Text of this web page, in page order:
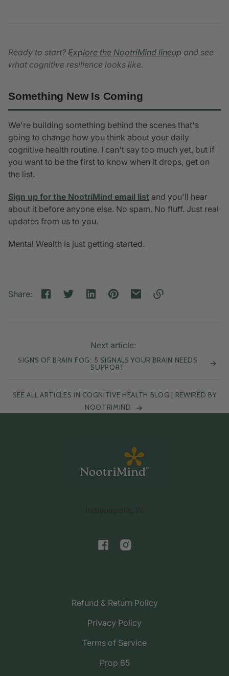
Ready to start? Explore the NootriMind lineup and see
what cognitive resilience looks like.
Something New Is Coming
We're building something behind the scenes that's
going to change how you think about your daily
cognitive health routine. I can't say too much yet, but if
you want to be the first to know when it drops, get on
the list.
Sign up for the NootriMind email list and you'll hear
about it before anyone else. No spam. No fluff. Just real
updates from us to you.
Mental Wealth is just getting started.
Share:
Next article:
SIGNS OF BRAIN FOG: 5 SIGNALS YOUR BRAIN NEEDS
SUPPORT
SEE ALL ARTICLES IN COGNITIVE HEALTH BLOG | REWIRED BY
NOOTRIMIND
FacebookInstagram
Refund & Return Policy
Privacy Policy
Terms of Service
Prop 65